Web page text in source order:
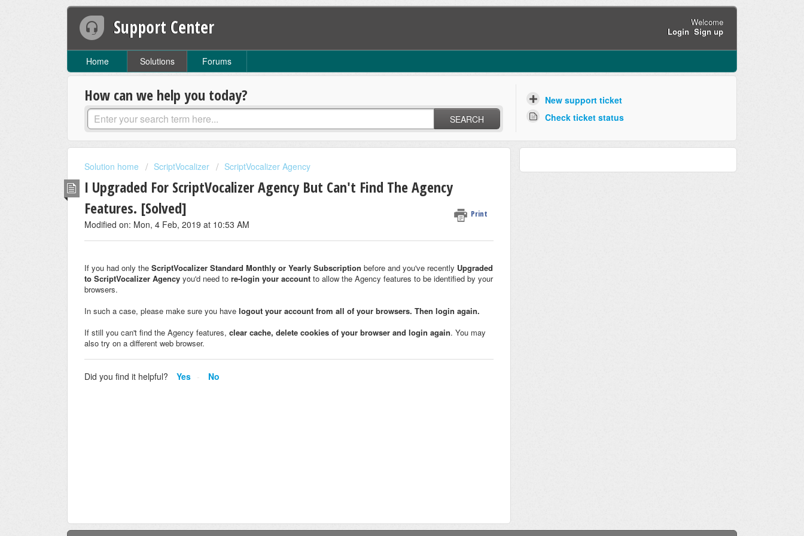
Support Center
Welcome
Login Sign up
Home Solutions Forums
How can we help you today?
SEARCH
New support ticket
Check ticket status
Solution home ScriptVocalizer ScriptVocalizer Agency
I Upgraded For ScriptVocalizer Agency But Can't Find The Agency
Features. [Solved]
Print
Modified on: Mon, 4 Feb, 2019 at 10:53 AM
If you had only the ScriptVocalizer Standard Monthly or Yearly Subscription before and you've recently Upgraded
to ScriptVocalizer Agency you'd need to re-login your account to allow the Agency features to be identified by your
browsers.
In such a case, please make sure you have logout your account from all of your browsers. Then login again.
If still you can't find the Agency features, clear cache, delete cookies of your browser and login again. You may
also try on a different web browser.
Did you find it helpful? Yes No